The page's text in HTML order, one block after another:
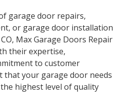
garage door repairs,
or garage door installation
, Max Garage Doors Repair
their expertise,
to customer
that your garage door needs
highest level of quality